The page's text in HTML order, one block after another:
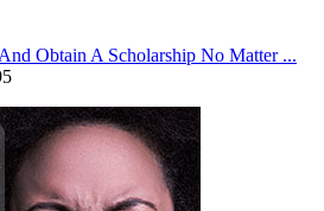
Obtain A Scholarship No Matter ...